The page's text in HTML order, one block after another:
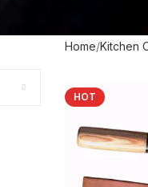
Home Kitchen
HOT